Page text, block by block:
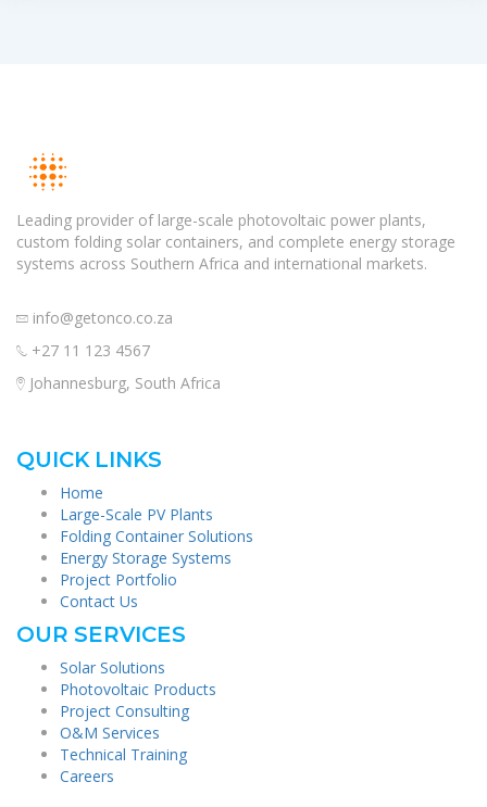
Leading provider of large-scale photovoltaic power plants,
custom folding solar containers, and complete energy storage
systems across Southern Africa and international markets.
info@getonco.co.za
+27 11 123 4567
Johannesburg, South Africa
QUICK LINKS
Home
Large-Scale PV Plants
Folding Container Solutions
Energy Storage Systems
Project Portfolio
Contact Us
OUR SERVICES
Solar Solutions
Photovoltaic Products
Project Consulting
O&M Services
Technical Training
Careers